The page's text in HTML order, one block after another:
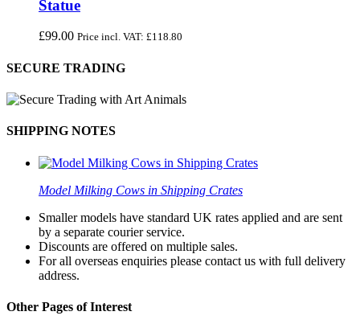
Statue
£99.00 Price incl. VAT: £118.80
SECURE TRADING
SHIPPING NOTES
Model Milking Cows in Shipping Crates
Smaller models have standard UK rates applied and are sent
by a separate courier service.
Discounts are offered on multiple sales.
For all overseas enquiries please contact us with full delivery
address.
Other Pages of Interest